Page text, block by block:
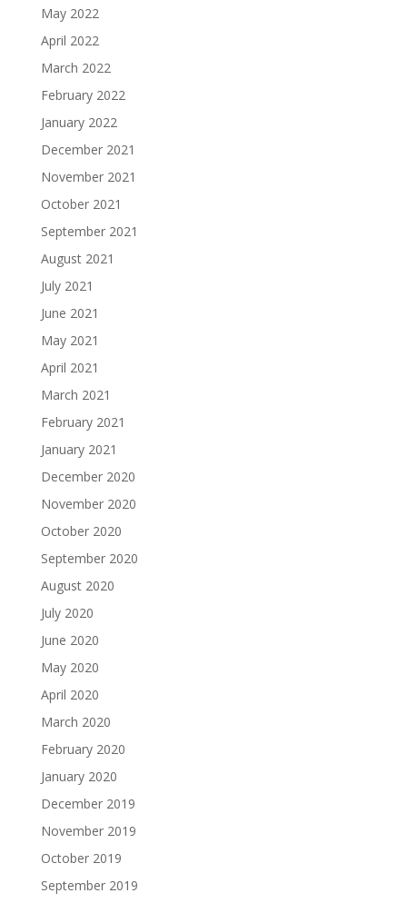
May 2022
April 2022
March 2022
February 2022
January 2022
December 2021
November 2021
October 2021
September 2021
August 2021
July 2021
June 2021
May 2021
April 2021
March 2021
February 2021
January 2021
December 2020
November 2020
October 2020
September 2020
August 2020
July 2020
June 2020
May 2020
April 2020
March 2020
February 2020
January 2020
December 2019
November 2019
October 2019
September 2019